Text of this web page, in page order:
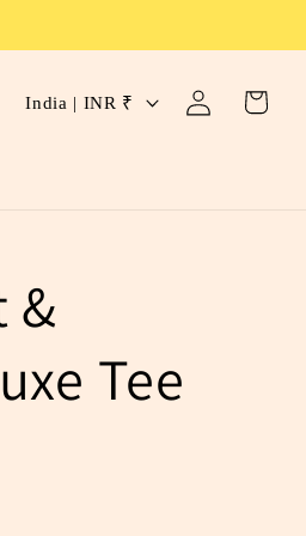
C
/
India | INR ₹
Log
in
Cart
&
Tee